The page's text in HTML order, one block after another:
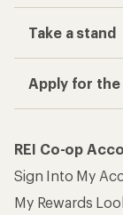
Take a stand
Apply for the
REI Co-op
Sign Into My
My Rewards